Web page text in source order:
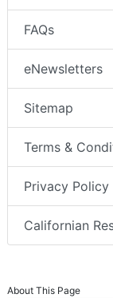
FAQs
eNewsletters
Sitemap
Terms &
Privacy
Californian
About This Page